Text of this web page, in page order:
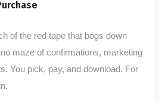
of the red tape that bogs down
maze of confirmations, marketing
You pick, pay, and download. For